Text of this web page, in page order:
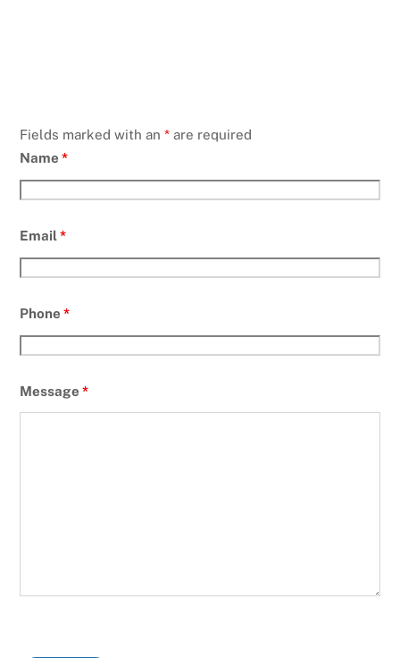
Fields marked with an* are required
Name*
Email*
Phone*
Message*